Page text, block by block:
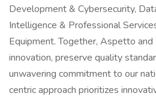
Development & Cybersecurity,
Intelligence & Professional
Equipment. Together, Aspetto
innovation, preserve quality
unwavering commitment to our
centric approach prioritizes